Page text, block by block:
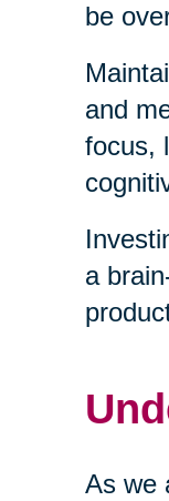
be
and
focus,
a
As we